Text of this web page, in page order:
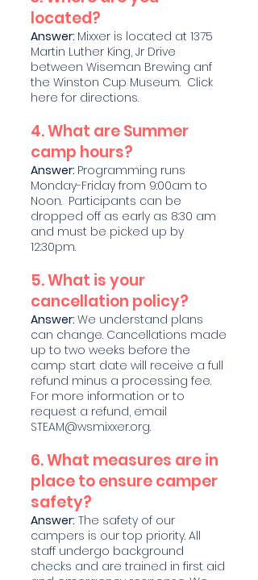
located?
Answer: Mixxer is located at 1375
Martin Luther King, Jr Drive
between Wiseman Brewing anf
the Winston Cup Museum. Click
here for directions.
4. What are Summer
camp hours?
Answer: Programming runs
Monday-Friday from 9:00am to
Noon. Participants can be
dropped off as early as 8:30 am
and must be picked up by
12:30pm.
5. What is your
cancellation policy?
Answer: We understand plans
can change. Cancellations made
up to two weeks before the
camp start date will receive a full
refund minus a processing fee.
For more information or to
request a refund, email
STEAM@wsmixxer.org.
6. What measures are in
place to ensure camper
safety?
Answer: The safety of our
campers is our top priority. All
staff undergo background
checks and are trained in first aid